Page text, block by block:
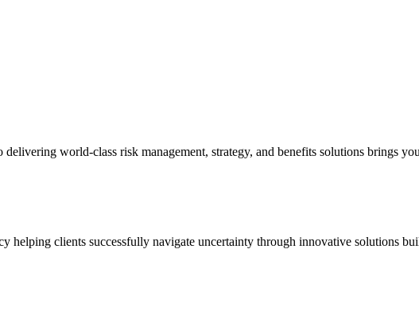
delivering world-class risk management, strategy, and benefits solutions brings
helping clients successfully navigate uncertainty through innovative solutions